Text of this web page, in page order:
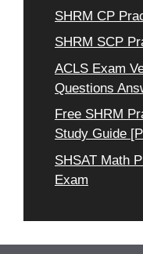
SHRM CP
SHRM SCP
ACLS Exam
Questions
Free SHRM
Study Guide
SHSAT Math
Exam